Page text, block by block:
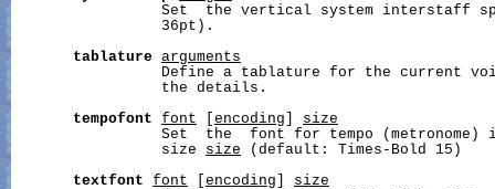
Set  the vertical system interstaff
                 36pt).
tablature arguments
Define a tablature for the current
                 the details.
tempofont
font encoding
size
Set  the  font for tempo (metronome)
                 size
size (default: Times-Bold 15)
textfont
font encoding
size